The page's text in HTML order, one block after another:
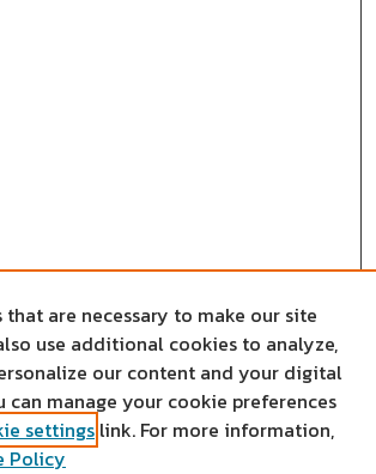
that are necessary to make our site
use additional cookies to analyze,
our content and your digital
can manage your cookie preferences
settings link. For more information,
Policy